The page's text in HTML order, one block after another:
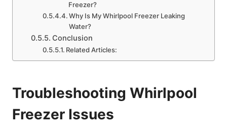
Freezer?
Why Is My Whirlpool Freezer Leaking
Water?
Conclusion
Related Articles:
Troubleshooting Whirlpool
Freezer Issues